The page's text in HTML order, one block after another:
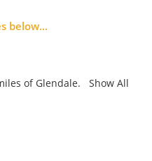
below...
of Glendale. Show All